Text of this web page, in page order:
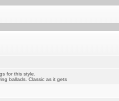
for this style.
ballads. Classic as it gets